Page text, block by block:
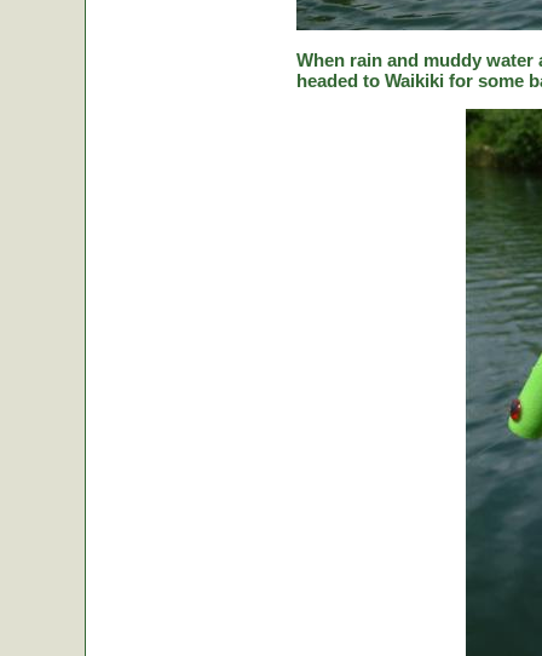
When rain and muddy water
headed to Waikiki for some